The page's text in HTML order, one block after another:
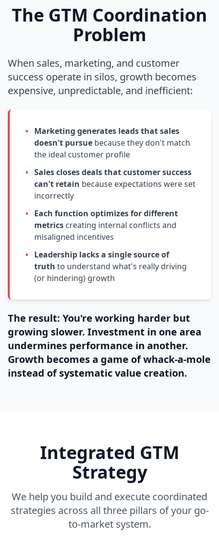
The GTM Coordination
Problem
When sales, marketing, and customer
success operate in silos, growth becomes
expensive, unpredictable, and inefficient:
• Marketing generates leads that sales
doesn't pursue because they don't match
the ideal customer profile
• Sales closes deals that customer success
can't retain because expectations were set
incorrectly
• Each function optimizes for different
metrics creating internal conflicts and
misaligned incentives
• Leadership lacks a single source of
truth to understand what's really driving
(or hindering) growth
The result: You're working harder but
growing slower. Investment in one area
undermines performance in another.
Growth becomes a game of whack-a-mole
instead of systematic value creation.
Integrated GTM
Strategy
We help you build and execute coordinated
strategies across all three pillars of your go-
to-market system.